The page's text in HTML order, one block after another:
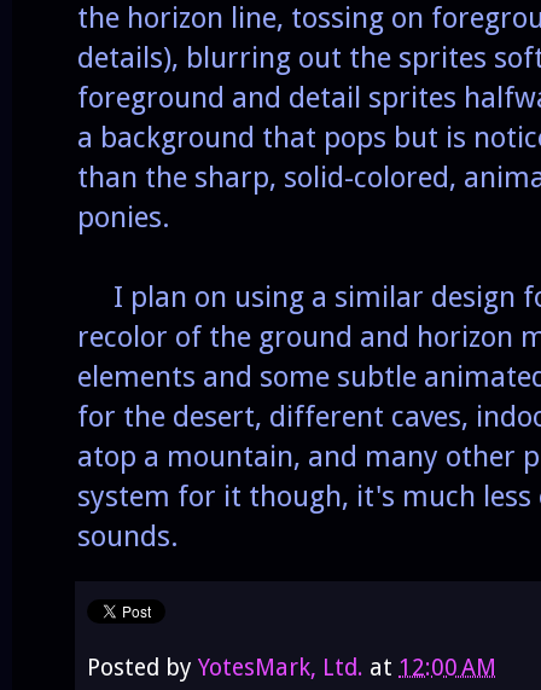
the horizon line, tossing on
details), blurring out the sprites
foreground and detail sprites
a background that pops but is
than the sharp, solid-colored,
ponies.
I plan on using a similar design
recolor of the ground and horizon
elements and some subtle
for the desert, different caves,
atop a mountain, and many other
system for it though, it's much
sounds.
Posted by YotesMark, Ltd. at 12:00 AM